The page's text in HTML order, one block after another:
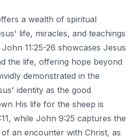
a wealth of spiritual
life, miracles, and teachings
11:25-26 showcases Jesus
the life, offering hope beyond
demonstrated in the
identity as the good
His life for the sheep is
while John 9:25 captures the
an encounter with Christ, as